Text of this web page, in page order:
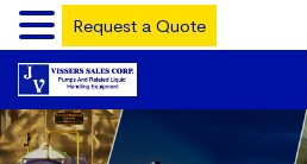
Request a Quote